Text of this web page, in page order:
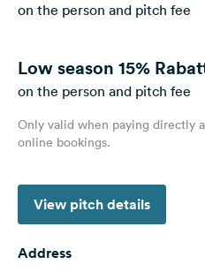
&
Feedback
Language:
Follow
on
on the person and pitch fee
Low season 15%
on the person and pitch fee
Only valid when paying directly
online bookings.
View pitch details
Address